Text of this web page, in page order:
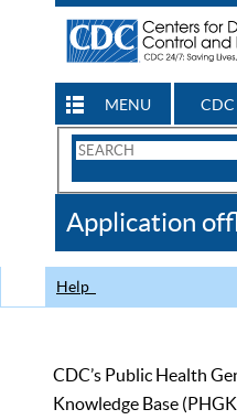
MENU
Search
CDC
Application
Help
CDC’s Public Health
Knowledge Base